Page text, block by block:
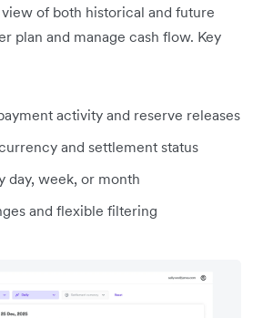
of both historical and future
plan and manage cash flow. Key
activity and reserve releases
and settlement status
day, week, or month
and flexible filtering